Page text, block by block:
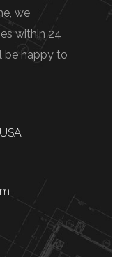
we
within 24
be happy to